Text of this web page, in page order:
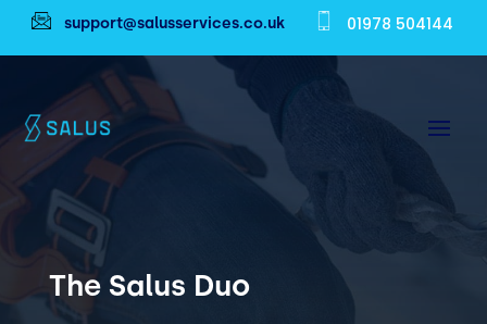
support@salusservices.co.uk 01978 504144
The Salus Duo